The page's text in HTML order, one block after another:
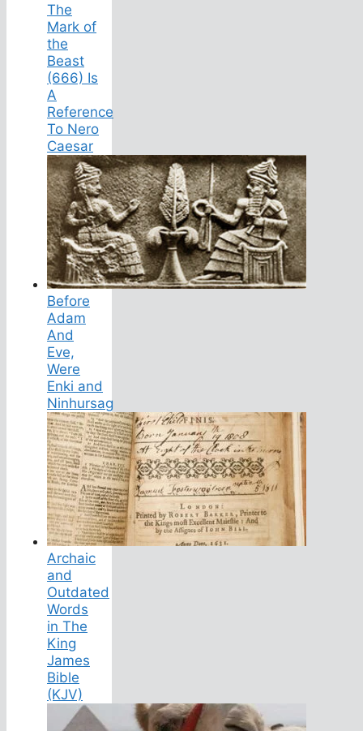
The
Mark of
the
Beast
(666) Is
A
Reference
To Nero
Caesar
Before
Adam
And
Eve,
Were
Enki and
Ninhursag
Archaic
and
Outdated
Words
in The
King
James
Bible
(KJV)